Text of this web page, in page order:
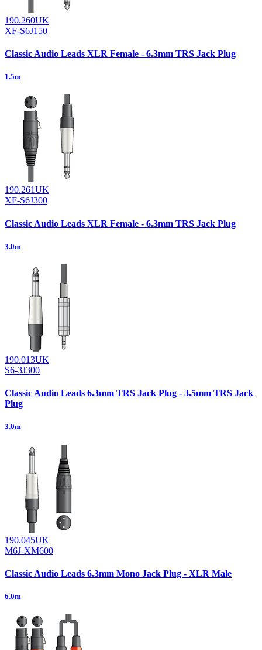
190.260UK
XF-S6J150
Classic Audio Leads XLR Female - 6.3mm TRS Jack Plug
1.5m
190.261UK
XF-S6J300
Classic Audio Leads XLR Female - 6.3mm TRS Jack Plug
3.0m
190.013UK
S6-3J300
Classic Audio Leads 6.3mm TRS Jack Plug - 3.5mm TRS Jack
Plug
3.0m
190.045UK
M6J-XM600
Classic Audio Leads 6.3mm Mono Jack Plug - XLR Male
6.0m